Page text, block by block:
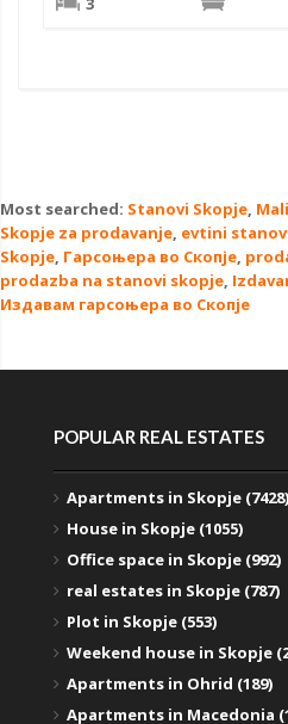
Most searched: Stanovi Skopje,
Skopje za prodavanje, evtini
Skopje, Гарсоњера во Скопје,
prodazba na stanovi skopje,
Издавам гарсоњера во Скопје
POPULAR REAL ESTATES
Apartments in Skopje (7428)
House in Skopje (1055)
Office space in Skopje (992)
real estates in Skopje (787)
Plot in Skopje (553)
Weekend house in Skopje
Apartments in Ohrid (189)
Apartments in Macedonia